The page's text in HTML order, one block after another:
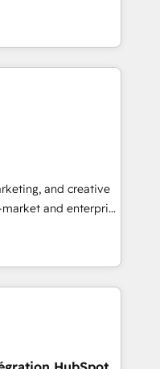
built on HubSpot •
• Custom and
Experience
how AI + HubSpot
from
generation and
with great
custom modules,
solutions: digital
content and
With our bright
do mentality, we
growth driven
digital
and creative
and enterprise
that turn
Named
Year in 2024,
in the ecosystem,
speaks for itself.
delivering